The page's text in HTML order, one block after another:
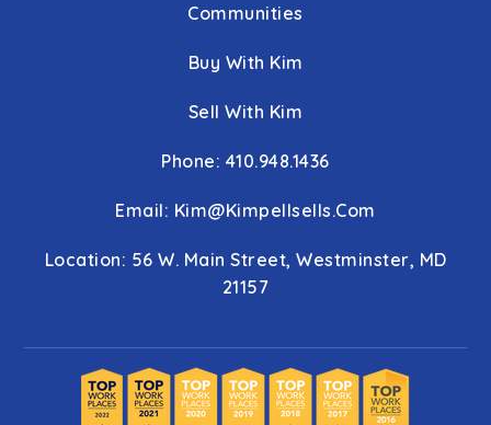
Communities
Buy With Kim
Sell With Kim
Phone: 410.948.1436
Email: Kim@kimpellsells.com
Location: 56 W. Main Street, Westminster, MD
21157